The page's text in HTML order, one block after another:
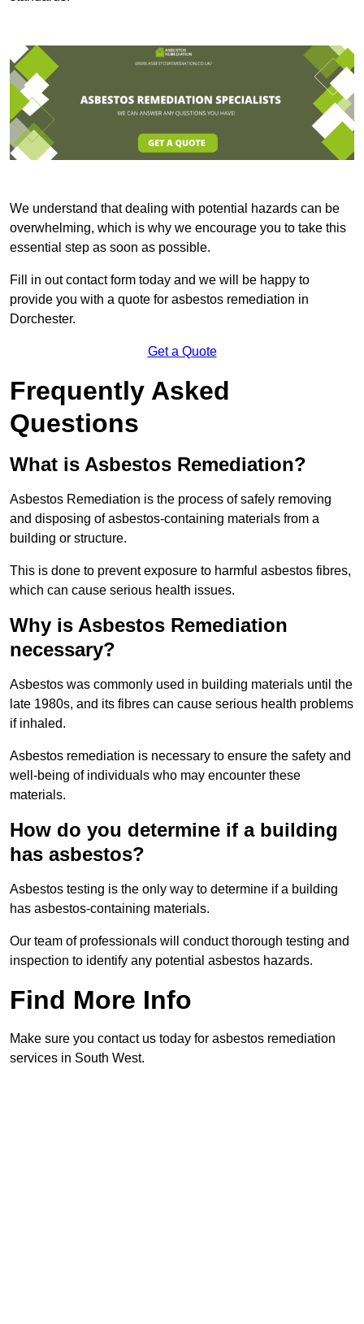
We understand that dealing with potential hazards can be
overwhelming, which is why we encourage you to take this
essential step as soon as possible.
Fill in out contact form today and we will be happy to
provide you with a quote for asbestos remediation in
Dorchester.
Get a Quote
Frequently Asked
Questions
What is Asbestos Remediation?
Asbestos Remediation is the process of safely removing
and disposing of asbestos-containing materials from a
building or structure.
This is done to prevent exposure to harmful asbestos fibres,
which can cause serious health issues.
Why is Asbestos Remediation
necessary?
Asbestos was commonly used in building materials until the
late 1980s, and its fibres can cause serious health problems
if inhaled.
Asbestos remediation is necessary to ensure the safety and
well-being of individuals who may encounter these
materials.
How do you determine if a building
has asbestos?
Asbestos testing is the only way to determine if a building
has asbestos-containing materials.
Our team of professionals will conduct thorough testing and
inspection to identify any potential asbestos hazards.
Find More Info
Make sure you contact us today for asbestos remediation
services in South West.